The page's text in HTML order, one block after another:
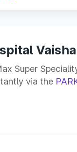
Super
via the